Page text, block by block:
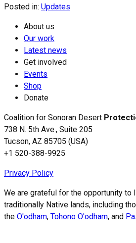
Posted in: Updates
About us
Our work
Latest news
Get involved
Events
Shop
Donate
Coalition for Sonoran Desert
738 N. 5th Ave., Suite 205
Tucson, AZ 85705 (USA)
+1 520-388-9925
Privacy Policy
We are grateful for the opportunity to
traditionally Native lands, including
the O'odham, Tohono O'odham, and